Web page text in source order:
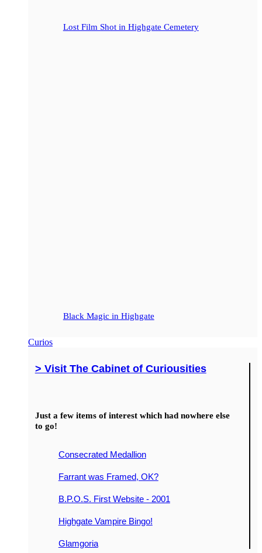
Lost Film Shot in Highgate Cemetery
Black Magic in Highgate
Curios
> Visit The Cabinet of Curiousities
Just a few items of interest which had nowhere else
to go!
Consecrated Medallion
Farrant was Framed, OK?
B.P.O.S. First Website - 2001
Highgate Vampire Bingo!
Glamgoria